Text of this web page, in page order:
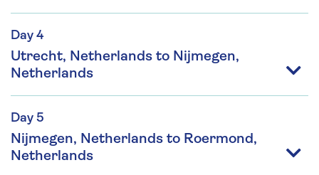
Day 4
Utrecht, Netherlands to Nijmegen,
Netherlands
Day 5
Nijmegen, Netherlands to Roermond,
Netherlands